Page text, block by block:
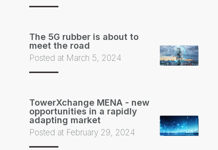
The 5G rubber is about to
meet the road
Posted at March 5, 2024
TowerXchange MENA - new
opportunities in a rapidly
adapting market
Posted at February 29, 2024